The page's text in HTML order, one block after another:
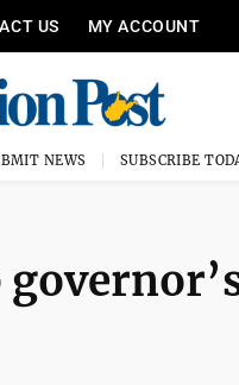
US MY ACCOUNT
NEWS SUBSCRIBE